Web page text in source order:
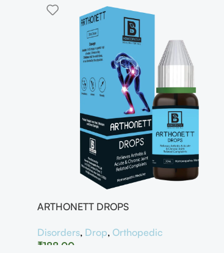
ARTHONETT DROPS
Disorders, Drop, Orthopedic
₹188.00